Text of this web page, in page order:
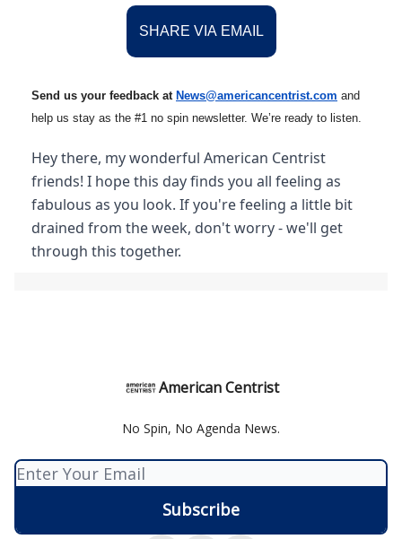
SHARE VIA EMAIL
Send us your feedback at News@americancentrist.com and
help us stay as the #1 no spin newsletter. We’re ready to listen.
Hey there, my wonderful American Centrist
friends! I hope this day finds you all feeling as
fabulous as you look. If you're feeling a little bit
drained from the week, don't worry - we'll get
through this together.
American Centrist
No Spin, No Agenda News.